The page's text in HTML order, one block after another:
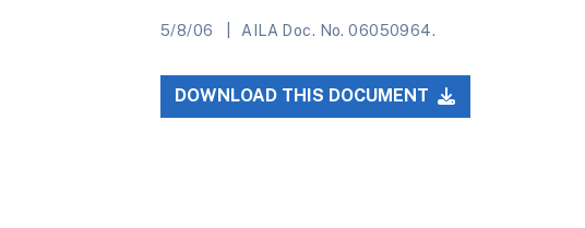
5/8/06 AILA Doc. No. 06050964.
DOWNLOAD THIS DOCUMENT